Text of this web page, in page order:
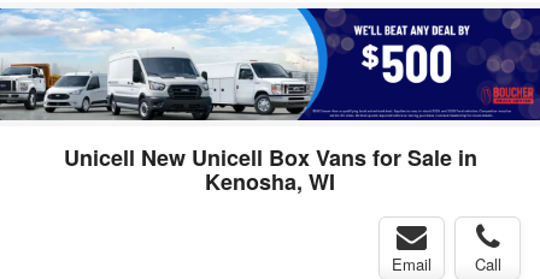
Unicell New Unicell Box Vans for Sale in
Kenosha, WI
Email Call